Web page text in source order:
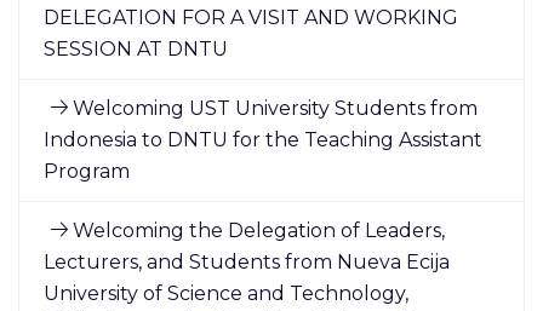
DELEGATION FOR A VISIT AND WORKING
SESSION AT DNTU
Welcoming UST University Students from
Indonesia to DNTU for the Teaching Assistant
Program
Welcoming the Delegation of Leaders,
Lecturers, and Students from Nueva Ecija
University of Science and Technology,